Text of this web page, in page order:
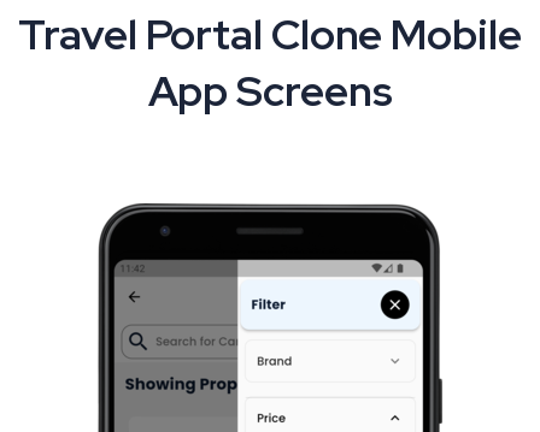
Travel Portal Clone Mobile
App Screens